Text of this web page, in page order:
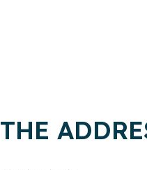
THE